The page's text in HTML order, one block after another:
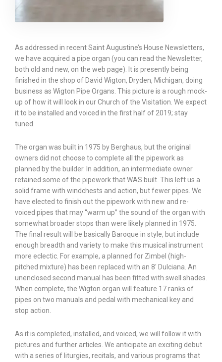
As addressed in recent Saint Augustine’s House Newsletters,
we have acquired a pipe organ (you can read the Newsletter,
both old and new, on the web page). It is presently being
finished in the shop of David Wigton, Dryden, Michigan, doing
business as Wigton Pipe Organs. This picture is a rough mock-
up of how it will look in our Church of the Visitation. We expect
it to be installed and voiced in the first half of 2019; stay
tuned.
The organ was built in 1975 by Berghaus, but the original
owners did not choose to complete all the pipework as
planned by the builder. In addition, an intermediate owner
retained some of the pipework that WAS built. This left us a
solid frame with windchests and action, but fewer pipes. We
have elected to finish out the pipework with new and re-
voiced pipes that may “warm up” the sound of the organ with
somewhat broader stops than were likely planned in 1975.
The final result will be basically Baroque in style, but include
enough breadth and variety to make this musical instrument
more eclectic. For example, a planned for Zimbel (high-
pitched mixture) has been replaced with an 8′ Dulciana. An
unenclosed second manual has been fitted with swell shades.
When complete, the Wigton organ will feature 17 ranks of
pipes on two manuals and pedal with mechanical key and
stop action.
As it is completed, installed, and voiced, we will follow it with
pictures and further articles. We anticipate an exciting debut
with a series of liturgies, recitals, and various programs that